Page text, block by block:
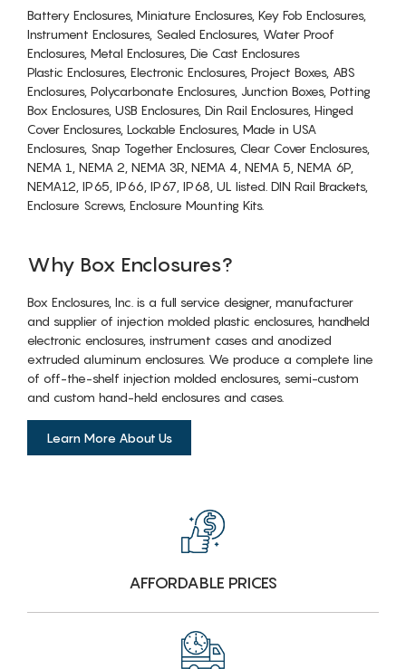
Battery Enclosures, Miniature Enclosures, Key Fob Enclosures,
Instrument Enclosures, Sealed Enclosures, Water Proof
Enclosures, Metal Enclosures, Die Cast Enclosures
Plastic Enclosures, Electronic Enclosures, Project Boxes, ABS
Enclosures, Polycarbonate Enclosures, Junction Boxes, Potting
Box Enclosures, USB Enclosures, Din Rail Enclosures, Hinged
Cover Enclosures, Lockable Enclosures, Made in USA
Enclosures, Snap Together Enclosures, Clear Cover Enclosures,
NEMA 1, NEMA 2, NEMA 3R, NEMA 4, NEMA 5, NEMA 6P,
NEMA12, IP65, IP66, IP67, IP68, UL listed. DIN Rail Brackets,
Enclosure Screws, Enclosure Mounting Kits.
Why Box Enclosures?
Box Enclosures, Inc. is a full service designer, manufacturer
and supplier of injection molded plastic enclosures, handheld
electronic enclosures, instrument cases and anodized
extruded aluminum enclosures. We produce a complete line
of off-the-shelf injection molded enclosures, semi-custom
and custom hand-held enclosures and cases.
Learn More About Us
AFFORDABLE PRICES